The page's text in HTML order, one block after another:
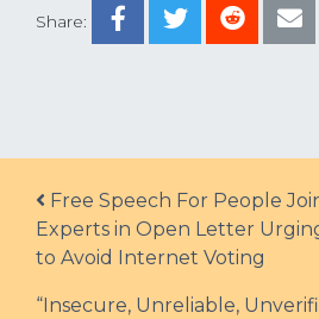
Share:
Post navigation
Free Speech For People
Experts in Open Letter
to Avoid Internet Voting
“Insecure, Unreliable,